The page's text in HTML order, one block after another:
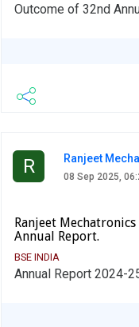
Outcome of 32nd
R Ranjeet
08 Sep 2025,
Ranjeet
Annual Report.
BSE INDIA
Annual Report 2024-